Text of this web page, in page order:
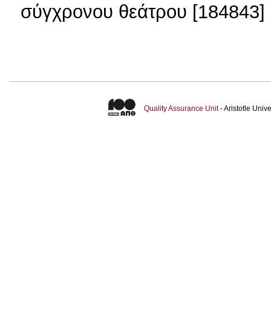
σύγχρονου θεάτρου [184843]
Quality Assurance Unit- Aristotle